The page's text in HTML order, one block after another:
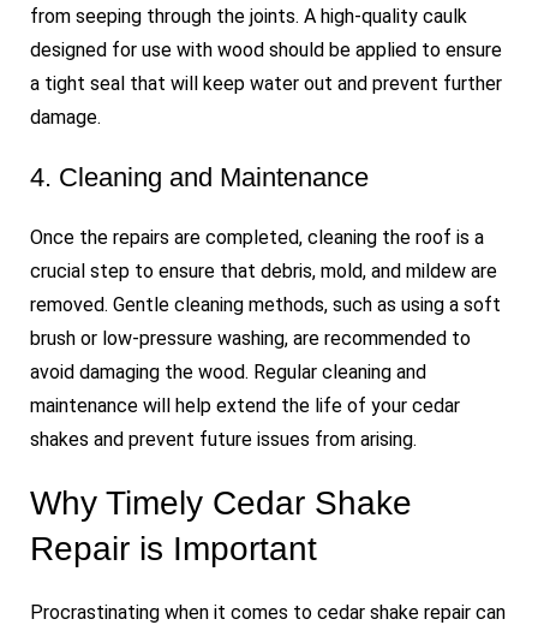
from seeping through the joints. A high-quality caulk
designed for use with wood should be applied to ensure
a tight seal that will keep water out and prevent further
damage.
4. Cleaning and Maintenance
Once the repairs are completed, cleaning the roof is a
crucial step to ensure that debris, mold, and mildew are
removed. Gentle cleaning methods, such as using a soft
brush or low-pressure washing, are recommended to
avoid damaging the wood. Regular cleaning and
maintenance will help extend the life of your cedar
shakes and prevent future issues from arising.
Why Timely Cedar Shake
Repair is Important
Procrastinating when it comes to cedar shake repair can